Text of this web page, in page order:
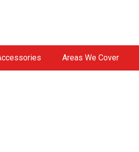
Areas We Cover